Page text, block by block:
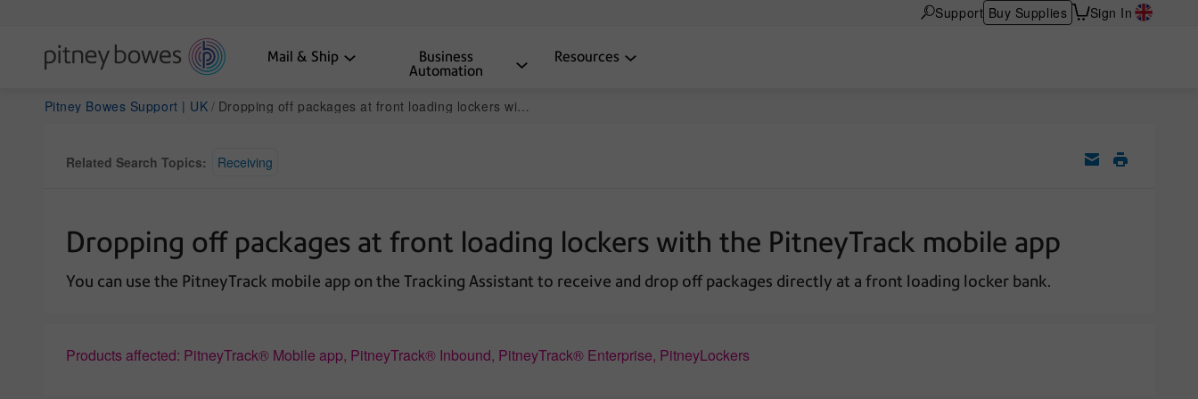
Support Buy Supplies Sign In
Mail & Ship
Business
Automation
Resources
Pitney Bowes Support | UK Dropping off packages at front loading lockers with the PitneyTrack mobile app
Related Search Topics: Receiving
Dropping off packages at front loading lockers with the PitneyTrack mobile app
You can use the PitneyTrack mobile app on the Tracking Assistant to receive and drop off packages directly at a front loading locker bank.
Products affected: PitneyTrack® Mobile app, PitneyTrack® Inbound, PitneyTrack® Enterprise, PitneyLockers